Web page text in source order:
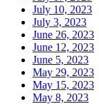
July 10, 2023
July 3, 2023
June 26, 2023
June 12, 2023
June 5, 2023
May 29, 2023
May 15, 2023
May 8, 2023